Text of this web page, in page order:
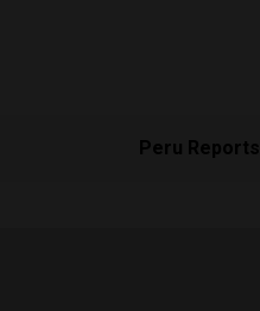
Peru Reports